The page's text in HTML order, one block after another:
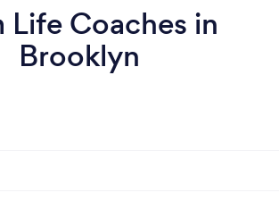
Life Coaches in
Brooklyn